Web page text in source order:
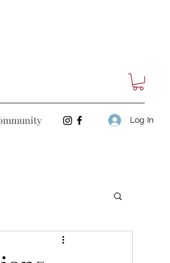
Log In